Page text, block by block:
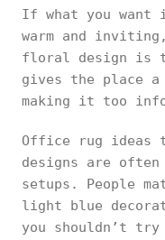
If what you want
warm and
floral design is
gives the place a
making it too
Office rug ideas
designs are often
setups. People
light blue
you shouldn’t